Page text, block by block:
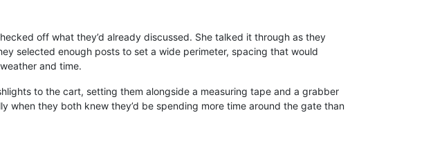
off what they’d already discussed. She talked it through as they
selected enough posts to set a wide perimeter, spacing that would
and time.
to the cart, setting them alongside a measuring tape and a grabber
they both knew they’d be spending more time around the gate than